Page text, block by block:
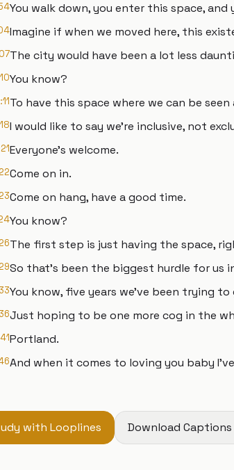
You walk down, you enter this space,
Imagine if when we moved here, this
The city would have been a lot less
You know?
To have this space where we can be
I would like to say we're inclusive, not
Everyone’s welcome.
Come on in.
Come on hang, have a good time.
You know?
The first step is just having the space,
So that's been the biggest hurdle for us
You know, five years we've been trying
Just hoping to be one more cog in the
Portland.
And when it comes to loving you baby
with Looplines Download Captions